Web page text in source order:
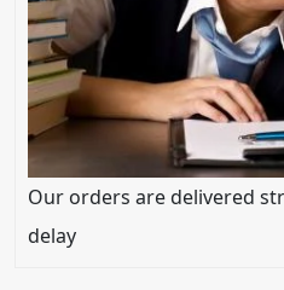
Our orders are delivered
delay